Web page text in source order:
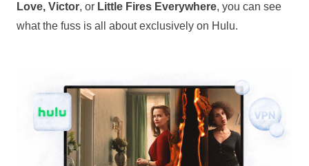
Love, Victor, orLittle Fires Everywhere, you can see
what the fuss is all about exclusively on Hulu.